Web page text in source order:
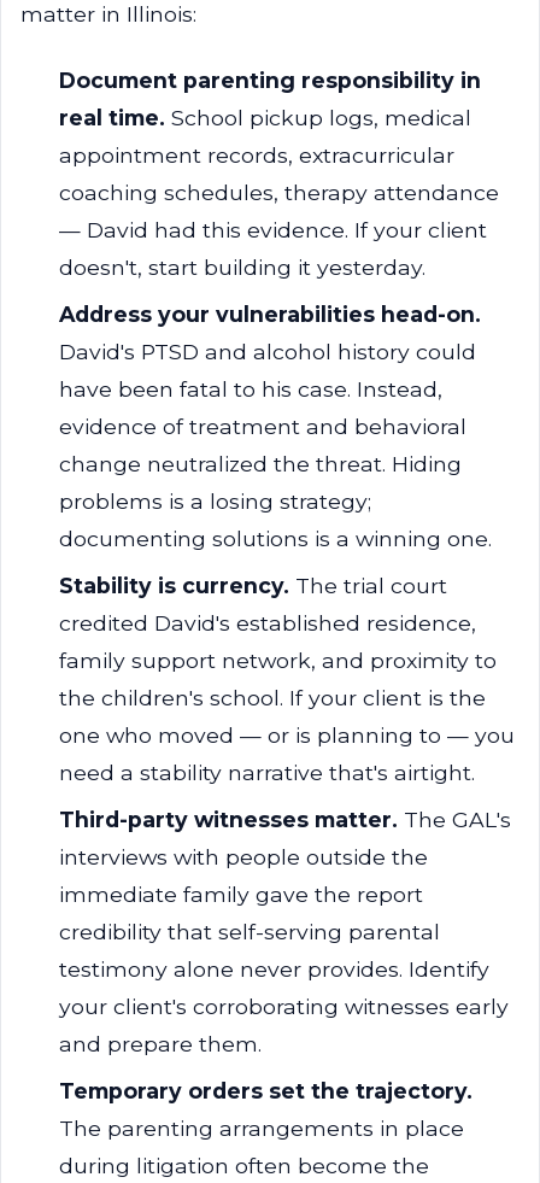
matter in Illinois:
Document parenting responsibility in
real time. School pickup logs, medical
appointment records, extracurricular
coaching schedules, therapy attendance
— David had this evidence. If your client
doesn't, start building it yesterday.
Address your vulnerabilities head-on.
David's PTSD and alcohol history could
have been fatal to his case. Instead,
evidence of treatment and behavioral
change neutralized the threat. Hiding
problems is a losing strategy;
documenting solutions is a winning one.
Stability is currency. The trial court
credited David's established residence,
family support network, and proximity to
the children's school. If your client is the
one who moved — or is planning to — you
need a stability narrative that's airtight.
Third-party witnesses matter. The GAL's
interviews with people outside the
immediate family gave the report
credibility that self-serving parental
testimony alone never provides. Identify
your client's corroborating witnesses early
and prepare them.
Temporary orders set the trajectory.
The parenting arrangements in place
during litigation often become the